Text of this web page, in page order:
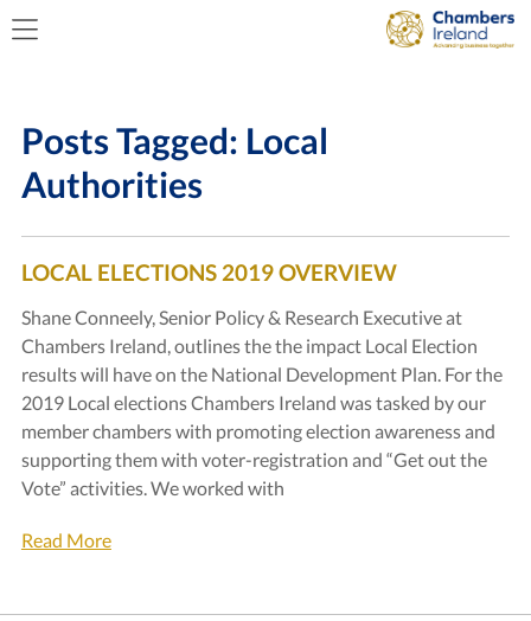
Posts Tagged: Local
Authorities
LOCAL ELECTIONS 2019 OVERVIEW
Shane Conneely, Senior Policy & Research Executive at
Chambers Ireland, outlines the the impact Local Election
results will have on the National Development Plan. For the
2019 Local elections Chambers Ireland was tasked by our
member chambers with promoting election awareness and
supporting them with voter-registration and “Get out the
Vote” activities. We worked with
Read More